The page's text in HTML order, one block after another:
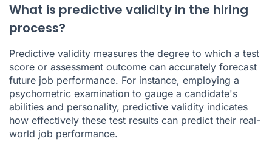
What is predictive validity in the hiring
process?
Predictive validity measures the degree to which a test
score or assessment outcome can accurately forecast
future job performance. For instance, employing a
psychometric examination to gauge a candidate's
abilities and personality, predictive validity indicates
how effectively these test results can predict their real-
world job performance.